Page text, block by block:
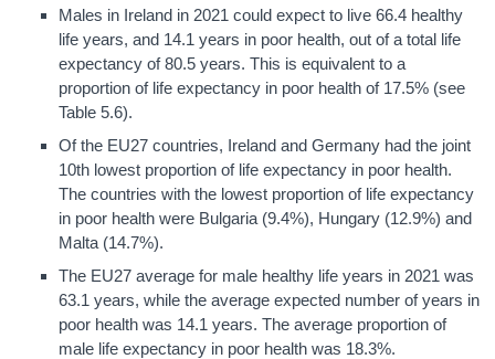
Males in Ireland in 2021 could expect to live 66.4 healthy
life years, and 14.1 years in poor health, out of a total life
expectancy of 80.5 years. This is equivalent to a
proportion of life expectancy in poor health of 17.5% (see
Table 5.6).
Of the EU27 countries, Ireland and Germany had the joint
10th lowest proportion of life expectancy in poor health.
The countries with the lowest proportion of life expectancy
in poor health were Bulgaria (9.4%), Hungary (12.9%) and
Malta (14.7%).
The EU27 average for male healthy life years in 2021 was
63.1 years, while the average expected number of years in
poor health was 14.1 years. The average proportion of
male life expectancy in poor health was 18.3%.